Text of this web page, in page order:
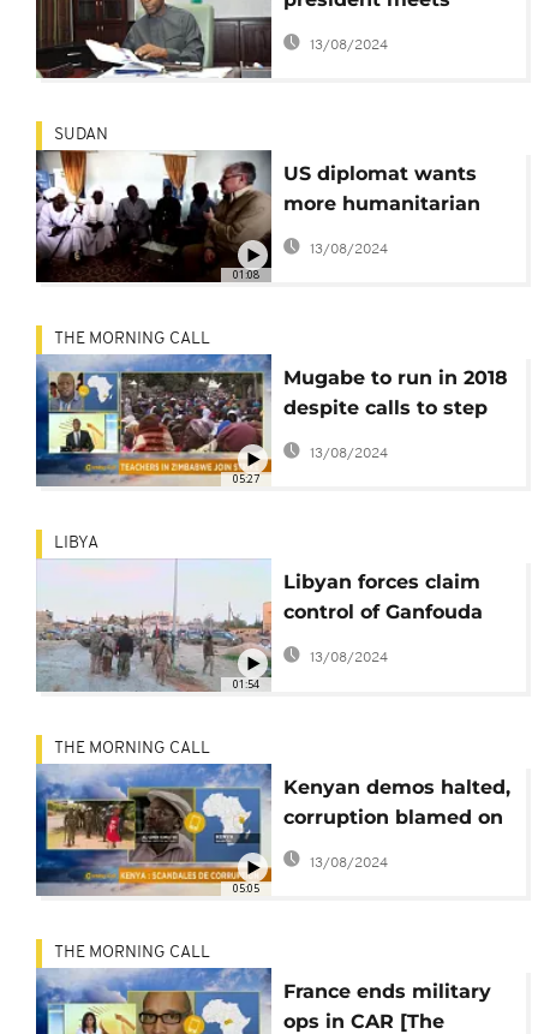
regional leaders over
ethnic tensions
13/08/2024
01:08
SUDAN
US diplomat wants
more humanitarian
aid to Darfur
13/08/2024
05:27
THE MORNING CALL
Mugabe to run in 2018
despite calls to step
down [The Morning
13/08/2024
01:54
LIBYA
Libyan forces claim
control of Ganfouda
district in Benghazi
13/08/2024
05:05
THE MORNING CALL
Kenyan demos halted,
corruption blamed on
government [The
Morning Call]
13/08/2024
THE MORNING CALL
France ends military
ops in CAR [The